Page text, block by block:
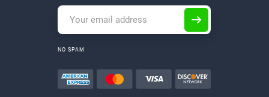
NO SPAM